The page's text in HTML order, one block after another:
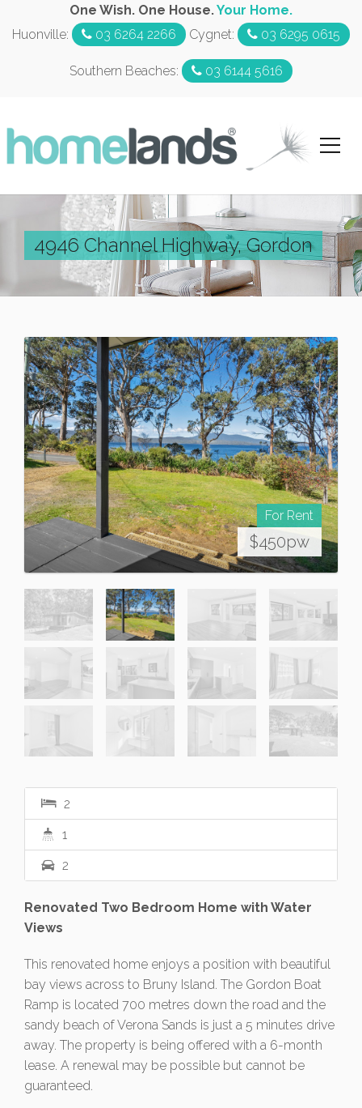
One Wish. One House.Your Home.
Huonville:
03 6264 2266 Cygnet: 03 6295 0615
Southern Beaches: 03 6144 5616
4946 Channel Highway, Gordon
For Rent
$450pw
2
1
2
Renovated Two Bedroom Home with Water
Views
This renovated home enjoys a position with beautiful
bay views across to Bruny Island. The Gordon Boat
Ramp is located 700 metres down the road and the
sandy beach of Verona Sands is just a 5 minutes drive
away. The property is being offered with a 6-month
lease. A renewal may be possible but cannot be
guaranteed.